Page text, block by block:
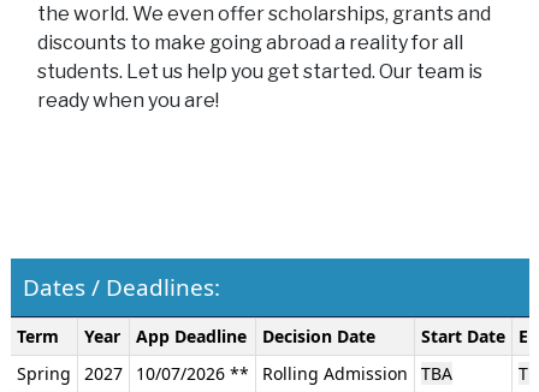
the world. We even offer scholarships, grants and
discounts to make going abroad a reality for all
students. Let us help you get started. Our team is
ready when you are!
Dates / Deadlines:
Dates
/
Deadlines:
Term Year App Deadline Decision Date Start Date
Spring
2027 10/07/2026 ** Rolling Admission TBA